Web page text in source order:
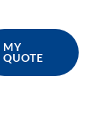
MY
QUOTE